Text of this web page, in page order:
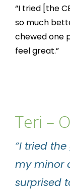
“I tried [the
so much
chewed one
feel great.”
Teri –
“I tried
my minor
surprised